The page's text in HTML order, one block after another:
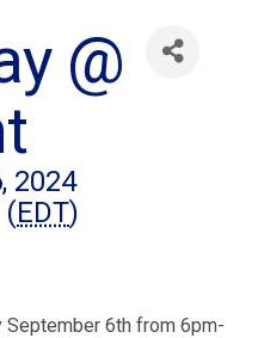
@
2024
(EDT)
September 6th from 6pm-